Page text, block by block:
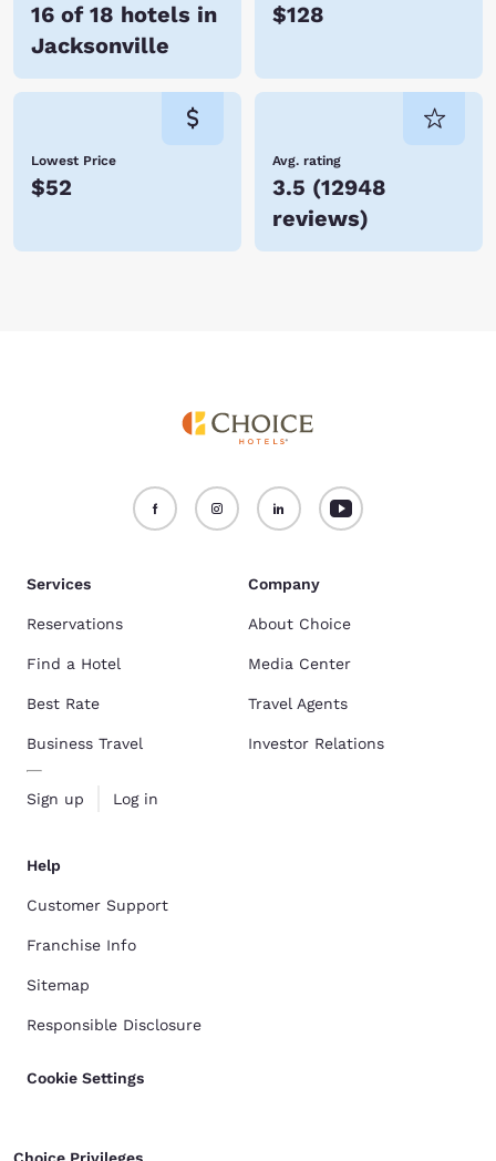
16 of 18 hotels in
Jacksonville
$128
Lowest Price
$52
Avg. rating
3.5 (12948
reviews)
Services
Reservations
Find a Hotel
Best Rate
Business Travel
Sign up Log in
Company
About Choice
Media Center
Travel Agents
Investor Relations
Help
Customer Support
Franchise Info
Sitemap
Responsible Disclosure
Cookie Settings